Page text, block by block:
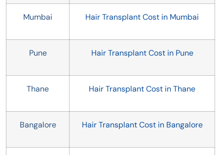
Mumbai Hair Transplant Cost in Mumbai
Pune Hair Transplant Cost in Pune
Thane Hair Transplant Cost in Thane
Bangalore Hair Transplant Cost in Bangalore